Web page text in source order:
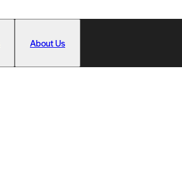
About Us